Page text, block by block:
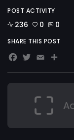
POST ACTIVITY
236 0 0
SHARE THIS POST
Facebook
Twitter
Email